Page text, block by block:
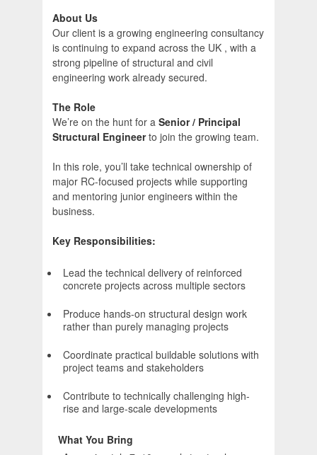
About Us
Our client is a growing engineering consultancy
is continuing to expand across the UK , with a
strong pipeline of structural and civil
engineering work already secured.
The Role
We’re on the hunt for a Senior / Principal
Structural Engineerto join the growing team.
In this role, you’ll take technical ownership of
major RC-focused projects while supporting
and mentoring junior engineers within the
business.
Key Responsibilities:
Lead the technical delivery of reinforced
concrete projects across multiple sectors
Produce hands-on structural design work
rather than purely managing projects
Coordinate practical buildable solutions with
project teams and stakeholders
Contribute to technically challenging high-
rise and large-scale developments
What You Bring